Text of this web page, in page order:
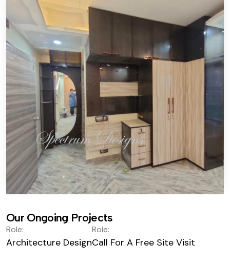
Our Ongoing Projects
Role:
Architecture Design
Role:
Call For A Free Site Visit